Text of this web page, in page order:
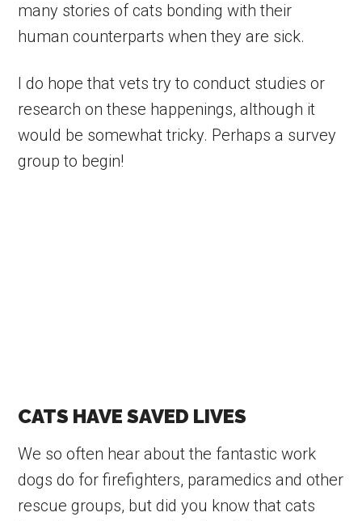
many stories of cats bonding with their
human counterparts when they are sick.
I do hope that vets try to conduct studies or
research on these happenings, although it
would be somewhat tricky. Perhaps a survey
group to begin!
CATS HAVE SAVED LIVES
We so often hear about the fantastic work
dogs do for firefighters, paramedics and other
rescue groups, but did you know that cats